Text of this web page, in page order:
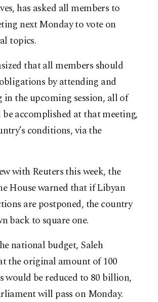
has asked all members to
next Monday to vote on
topics.
that all members should
by attending and
the upcoming session, all of
accomplished at that meeting,
conditions, via the
with Reuters this week, the
House warned that if Libyan
are postponed, the country
back to square one.
national budget, Saleh
the original amount of 100
would be reduced to 80 billion,
will pass on Monday.